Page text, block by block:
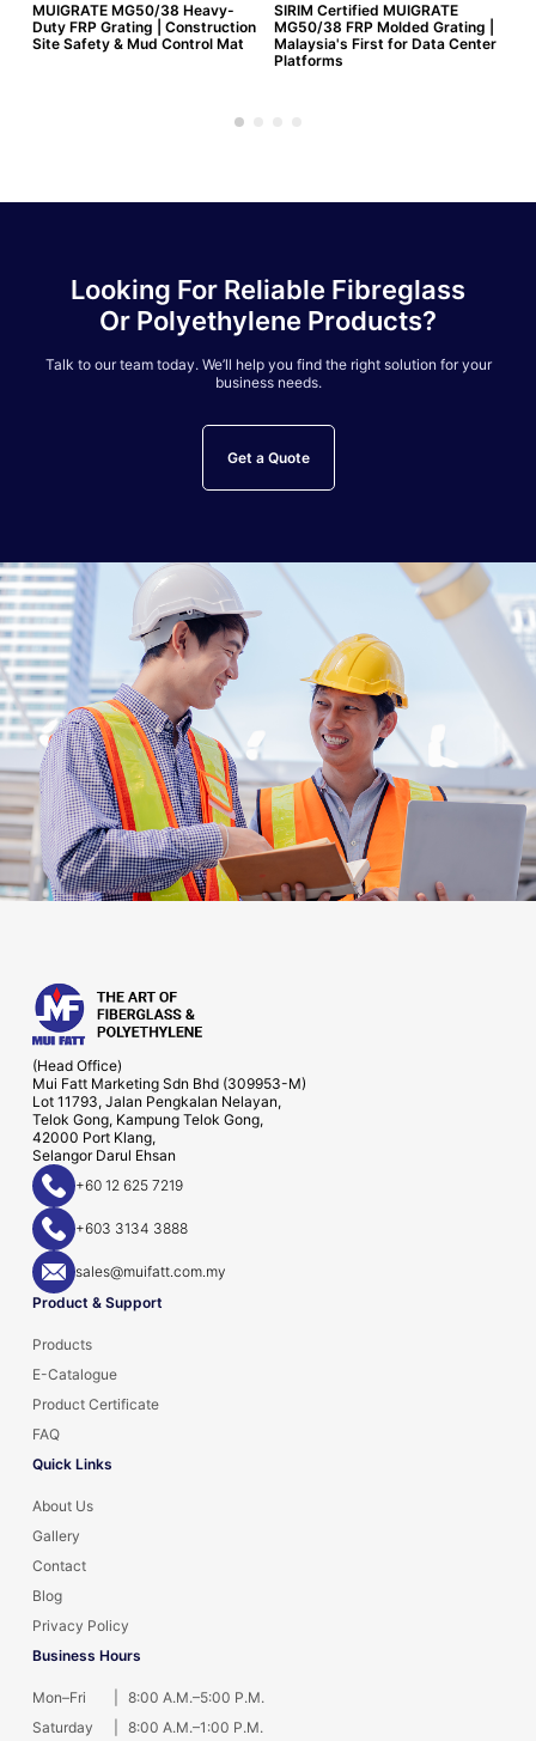
MUIGRATE MG50/38 Heavy-
Duty FRP Grating | Construction
Site Safety & Mud Control Mat
SIRIM Certified MUIGRATE
MG50/38 FRP Molded Grating |
Malaysia's First for Data Center
Platforms
Looking For Reliable Fibreglass
Or Polyethylene Products?
Talk to our team today. We’ll help you find the right solution for your
business needs.
Get a Quote
(Head Office)
Mui Fatt Marketing Sdn Bhd (309953-M)
Lot 11793, Jalan Pengkalan Nelayan,
Telok Gong, Kampung Telok Gong,
42000 Port Klang,
Selangor Darul Ehsan
Product & Support
Products
E-Catalogue
Product Certificate
FAQ
Quick Links
About Us
Gallery
Contact
Blog
Privacy Policy
Business Hours
Mon–Fri
8:00 A.M.–5:00 P.M.
Saturday
8:00 A.M.–1:00 P.M.
+60 12 625 7219
+603 3134 3888
sales@muifatt.com.my